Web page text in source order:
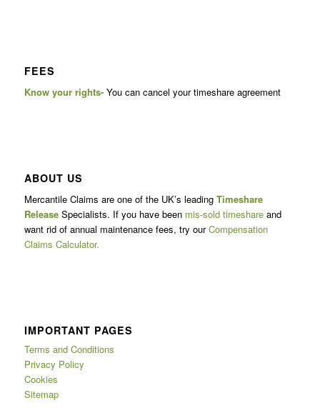
FEES
Know your rights- You can cancel your timeshare agreement
ABOUT US
Mercantile Claims are one of the UK’s leading Timeshare
ReleaseSpecialists. If you have been mis-sold timeshareand
want rid of annual maintenance fees, try ourCompensation
Claims Calculator.
IMPORTANT PAGES
Terms and Conditions
Privacy Policy
Cookies
Sitemap